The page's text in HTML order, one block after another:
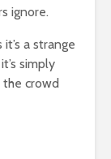
ignore.
a strange
simply
crowd